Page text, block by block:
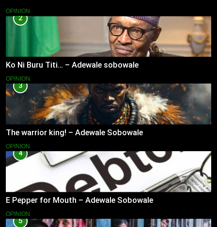
OPINION
2
Ko Ni Buru Titi… – Adewale sobowale
OPINION
3
The warrior king! – Adewale Sobowale
OPINION
4
E Pepper for Mouth – Adewale Sobowale
OPINION
5